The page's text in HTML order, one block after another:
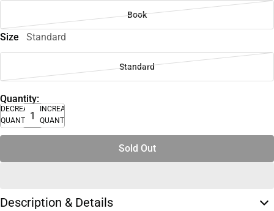
Book
Size Standard
Standard
Quantity:
DECREASE
QUANTITY
INCREASE
QUANTITY
Sold Out
Description & Details